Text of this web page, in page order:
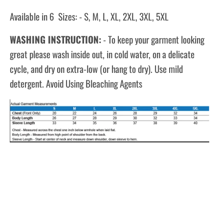
Available in 6 Sizes: - S, M, L, XL, 2XL, 3XL, 5XL
WASHING INSTRUCTION:- To keep your garment looking
great please wash inside out, in cold water, on a delicate
cycle, and dry on extra-low (or hang to dry). Use mild
detergent. Avoid Using Bleaching Agents